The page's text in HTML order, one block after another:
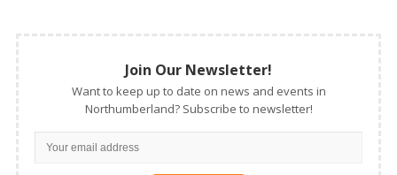
Join Our Newsletter!
Want to keep up to date on news and events in
Northumberland? Subscribe to newsletter!